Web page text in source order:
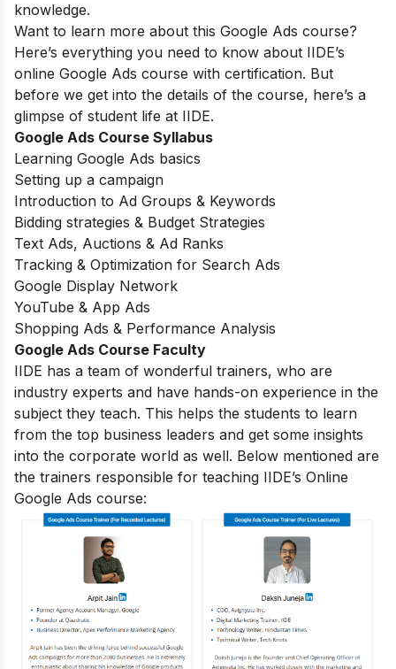
knowledge.
Want to learn more about this Google Ads course?
Here’s everything you need to know about IIDE’s
online Google Ads course with certification. But
before we get into the details of the course, here’s a
glimpse of student life at IIDE.
Google Ads Course Syllabus
Learning Google Ads basics
Setting up a campaign
Introduction to Ad Groups & Keywords
Bidding strategies & Budget Strategies
Text Ads, Auctions & Ad Ranks
Tracking & Optimization for Search Ads
Google Display Network
YouTube & App Ads
Shopping Ads & Performance Analysis
Google Ads Course Faculty
IIDE has a team of wonderful trainers, who are
industry experts and have hands-on experience in the
subject they teach. This helps the students to learn
from the top business leaders and get some insights
into the corporate world as well. Below mentioned are
the trainers responsible for teaching IIDE’s Online
Google Ads course: